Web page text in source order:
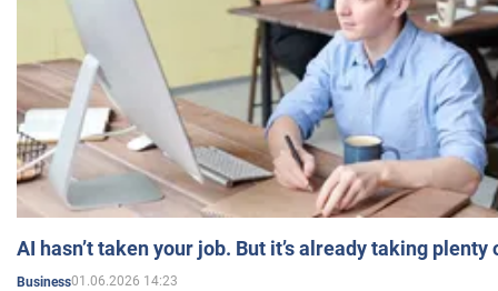
AI hasn’t taken your job. But it’s already taking plenty
Business01.06.2026 14:23